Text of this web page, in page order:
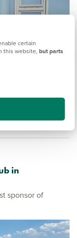
certain
this website,but parts
in
sponsor of